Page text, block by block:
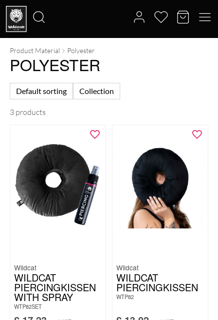
Search
for:
Product Material Polyester
POLYESTER
Default sorting Collection
3 products
Wildcat
WILDCAT
PIERCINGKISSEN
WITH SPRAY
WTP82SET
Wildcat
WILDCAT
PIERCINGKISSEN
WTP82